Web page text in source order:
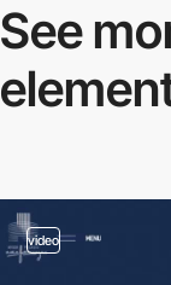
See
video